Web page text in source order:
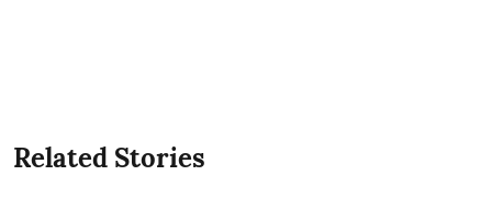
Related Stories